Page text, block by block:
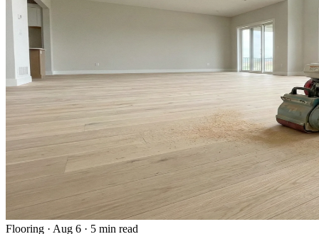
Flooring · Aug 6 · 5 min read